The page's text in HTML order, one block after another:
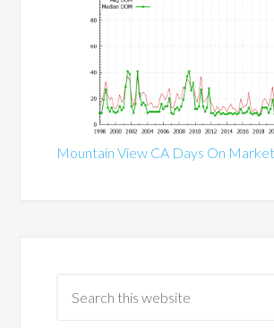
Mountain View CA Days On Market